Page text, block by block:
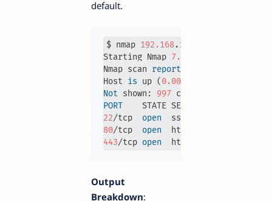
default.
$ nmap 192.168.1.1
Starting Nmap 7.93
Nmap scan report
Host is up (0.0023
Not shown: 997
PORT
22/tcp open
80/tcp open
443/tcp open
Output
Breakdown: